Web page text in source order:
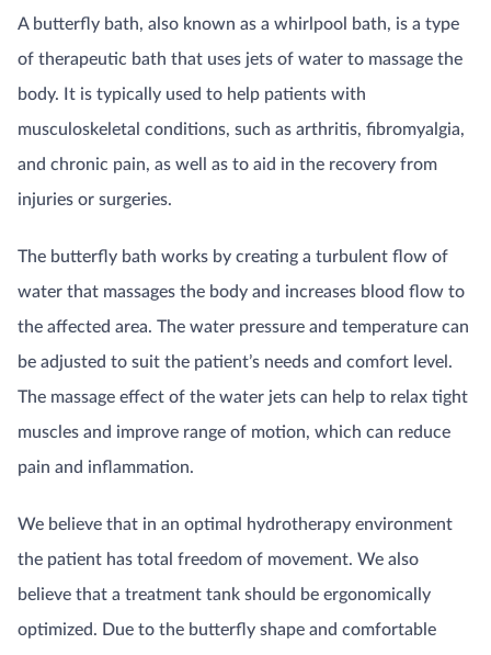
A butterfly bath, also known as a whirlpool bath, is a type
of therapeutic bath that uses jets of water to massage the
body. It is typically used to help patients with
musculoskeletal conditions, such as arthritis, fibromyalgia,
and chronic pain, as well as to aid in the recovery from
injuries or surgeries.
The butterfly bath works by creating a turbulent flow of
water that massages the body and increases blood flow to
the affected area. The water pressure and temperature can
be adjusted to suit the patient’s needs and comfort level.
The massage effect of the water jets can help to relax tight
muscles and improve range of motion, which can reduce
pain and inflammation.
We believe that in an optimal hydrotherapy environment
the patient has total freedom of movement. We also
believe that a treatment tank should be ergonomically
optimized. Due to the butterfly shape and comfortable